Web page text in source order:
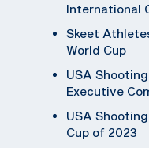
International
Skeet
World Cup
USA
Executive
USA
Cup of 2023